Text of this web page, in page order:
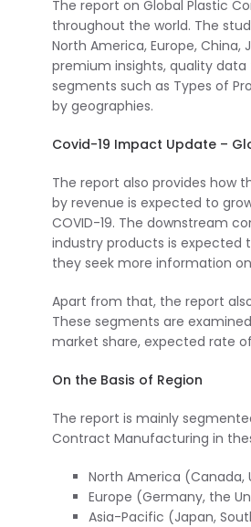
The report on Global Plastic
throughout the world. The
North America, Europe,
premium insights, quality
segments such as Types of
by geographies.
Covid-19 Impact Update –
The report also provides how
by revenue is expected to
COVID-19. The downstream
industry products is expected
they seek more information on
Apart from that, the report
These segments are
market share, expected rate
On the Basis of Region
The report is mainly
Contract Manufacturing in
North America (Canada,
Europe (Germany, the
Asia-Pacific (Japan,